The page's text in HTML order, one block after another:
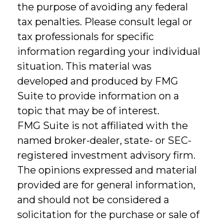
the purpose of avoiding any federal
tax penalties. Please consult legal or
tax professionals for specific
information regarding your individual
situation. This material was
developed and produced by FMG
Suite to provide information on a
topic that may be of interest.
FMG Suite is not affiliated with the
named broker-dealer, state- or SEC-
registered investment advisory firm.
The opinions expressed and material
provided are for general information,
and should not be considered a
solicitation for the purchase or sale of